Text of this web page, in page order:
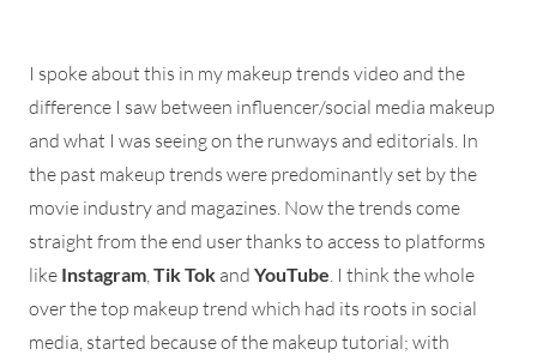
I spoke about this in my makeup trends video and the
difference I saw between influencer/social media makeup
and what I was seeing on the runways and editorials. In
the past makeup trends were predominantly set by the
movie industry and magazines. Now the trends come
straight from the end user thanks to access to platforms
like Instagram Tik Tok and YouTube . I think the whole
over the top makeup trend which had its roots in social
media, started because of the makeup tutorial; with